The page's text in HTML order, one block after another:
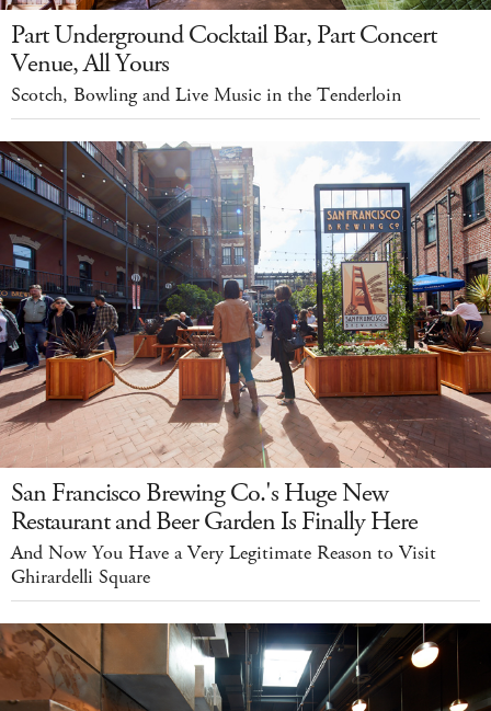
Part Underground Cocktail Bar, Part Concert
Venue, All Yours
Scotch, Bowling and Live Music in the Tenderloin
San Francisco Brewing Co.'s Huge New
Restaurant and Beer Garden Is Finally Here
And Now You Have a Very Legitimate Reason to Visit
Ghirardelli Square